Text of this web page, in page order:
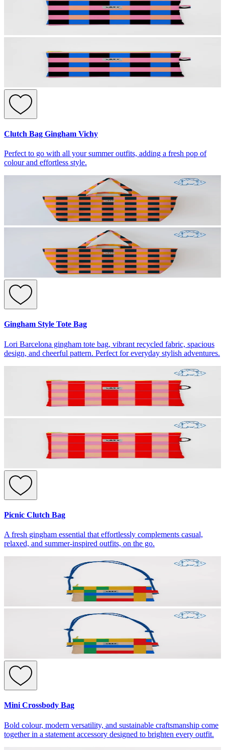
Clutch Bag Gingham Vichy
Perfect to go with all your summer outfits, adding a fresh pop of
colour and effortless style.
Gingham Style Tote Bag
Lori Barcelona gingham tote bag, vibrant recycled fabric, spacious
design, and cheerful pattern. Perfect for everyday stylish adventures.
Picnic Clutch Bag
A fresh gingham essential that effortlessly complements casual,
relaxed, and summer-inspired outfits, on the go.
Mini Crossbody Bag
Bold colour, modern versatility, and sustainable craftsmanship come
together in a statement accessory designed to brighten every outfit.